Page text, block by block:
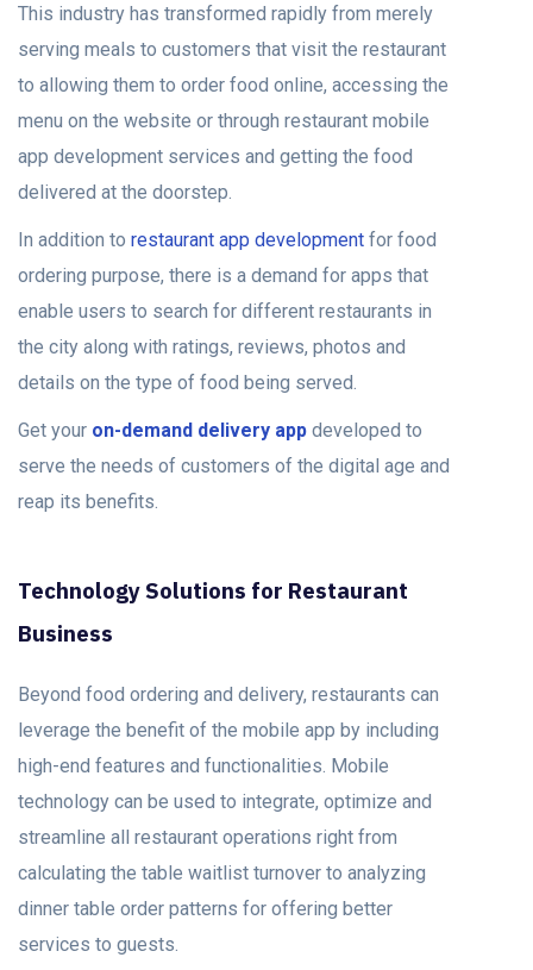
This industry has transformed rapidly from merely
serving meals to customers that visit the restaurant
to allowing them to order food online, accessing the
menu on the website or through restaurant mobile
app development services and getting the food
delivered at the doorstep.
In addition to restaurant app development for food
ordering purpose, there is a demand for apps that
enable users to search for different restaurants in
the city along with ratings, reviews, photos and
details on the type of food being served.
Get your on-demand delivery app developed to
serve the needs of customers of the digital age and
reap its benefits.
Technology Solutions for Restaurant
Business
Beyond food ordering and delivery, restaurants can
leverage the benefit of the mobile app by including
high-end features and functionalities. Mobile
technology can be used to integrate, optimize and
streamline all restaurant operations right from
calculating the table waitlist turnover to analyzing
dinner table order patterns for offering better
services to guests.